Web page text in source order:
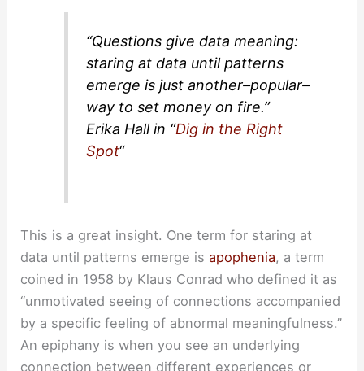
“Questions give data meaning:
staring at data until patterns
emerge is just another–popular–
way to set money on fire.”
Erika Hall in “Dig in the Right
Spot“
This is a great insight. One term for staring at
data until patterns emerge isapophenia, a term
coined in 1958 by Klaus Conrad who defined it as
“unmotivated seeing of connections accompanied
by a specific feeling of abnormal meaningfulness.”
An epiphany is when you see an underlying
connection between different experiences or